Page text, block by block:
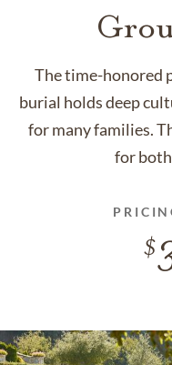
The time-honored
burial holds deep
for many families.
for both